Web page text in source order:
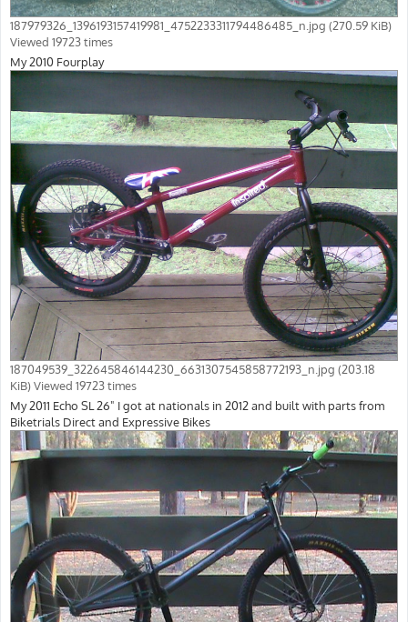
187979326_1396193157419981_4752233311794486485_n.jpg (270.59 KiB)
Viewed 19723 times
My 2010 Fourplay
187049539_322645846144230_6631307545858772193_n.jpg (203.18
KiB) Viewed 19723 times
My 2011 Echo SL 26" I got at nationals in 2012 and built with parts from
Biketrials Direct and Expressive Bikes